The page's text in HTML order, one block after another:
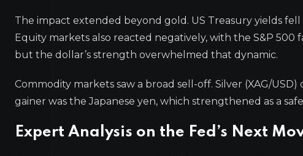
The impact extended beyond gold. US Treasury yields
Equity markets also reacted negatively, with the S&P 500
but the dollar’s strength overwhelmed that dynamic.
Commodity markets saw a broad sell-off. Silver (XAG/
gainer was the Japanese yen, which strengthened as a
Expert Analysis on the Fed’s Next